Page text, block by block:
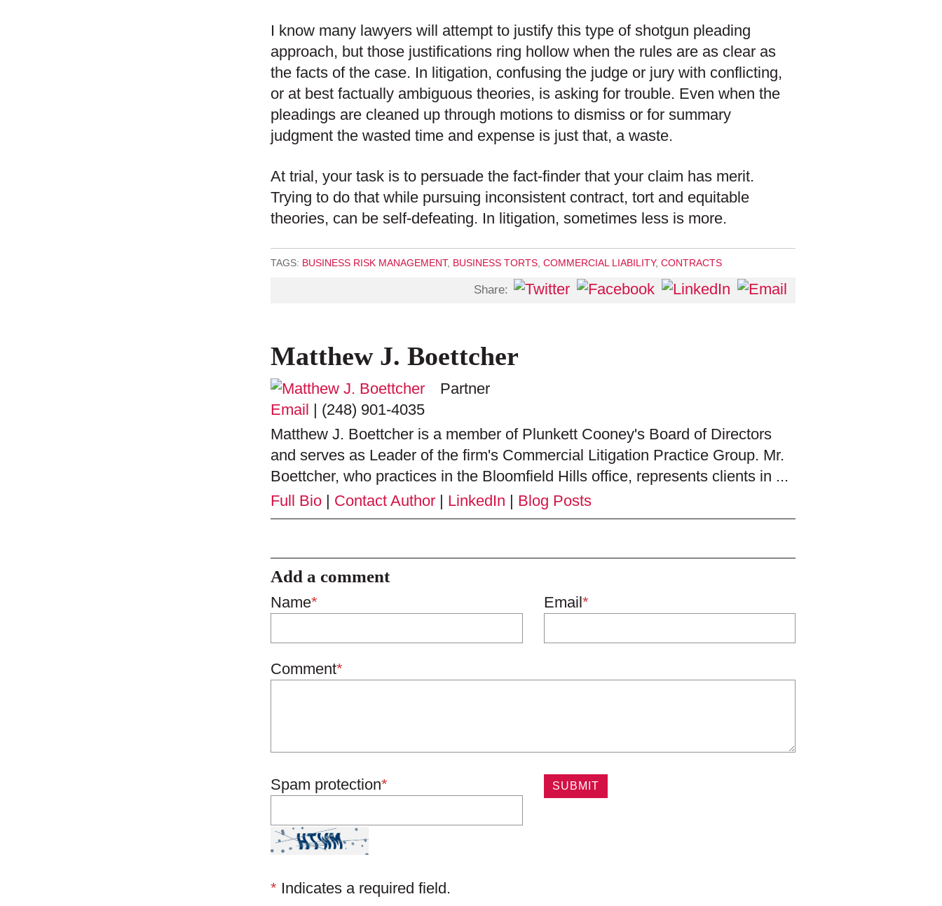
I know many lawyers will attempt to justify this type of shotgun pleading
approach, but those justifications ring hollow when the rules are as clear as
the facts of the case. In litigation, confusing the judge or jury with conflicting,
or at best factually ambiguous theories, is asking for trouble. Even when the
pleadings are cleaned up through motions to dismiss or for summary
judgment the wasted time and expense is just that, a waste.
At trial, your task is to persuade the fact-finder that your claim has merit.
Trying to do that while pursuing inconsistent contract, tort and equitable
theories, can be self-defeating. In litigation, sometimes less is more.
TAGS: BUSINESS RISK MANAGEMENT, BUSINESS TORTS, COMMERCIAL LIABILITY, CONTRACTS
Share:
Matthew J. Boettcher
Partner
Email | (248) 901-4035
Matthew J. Boettcher is a member of Plunkett Cooney's Board of Directors
and serves as Leader of the firm's Commercial Litigation Practice Group. Mr.
Boettcher, who practices in the Bloomfield Hills office, represents clients in ...
Full Bio | Contact Author | LinkedIn | Blog Posts
Add a comment
Name* Email*
Comment*
Spam protection*
* Indicates a required field.